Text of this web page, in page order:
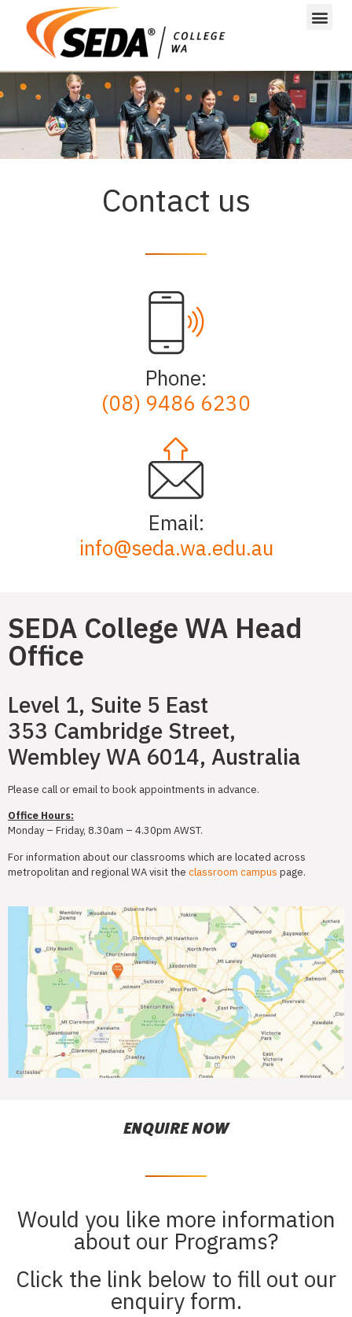
Contact us
Phone:
(08) 9486 6230
Email:
info@seda.wa.edu.au
SEDA College WA Head
Office
Level 1, Suite 5 East
353 Cambridge Street,
Wembley WA 6014, Australia
Please call or email to book appointments in advance.
Office Hours:
Monday – Friday, 8.30am – 4.30pm AWST.
For information about our classrooms which are located across
metropolitan and regional WA visit the classroom campus page.
ENQUIRE NOW
Would you like more information
about our Programs?
Click the link below to fill out our
enquiry form.